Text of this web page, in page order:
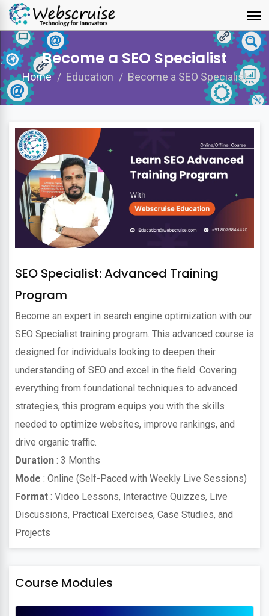
Become a SEO Specialist
Home Education Become a SEO Specialist
SEO Specialist: Advanced Training
Program
Become an expert in search engine optimization with our
SEO Specialist training program. This advanced course is
designed for individuals looking to deepen their
understanding of SEO and excel in the field. Covering
everything from foundational techniques to advanced
strategies, this program equips you with the skills
needed to optimize websites, improve rankings, and
drive organic traffic.
Duration : 3 Months
Mode : Online (Self-Paced with Weekly Live Sessions)
Format : Video Lessons, Interactive Quizzes, Live
Discussions, Practical Exercises, Case Studies, and
Projects
Course Modules